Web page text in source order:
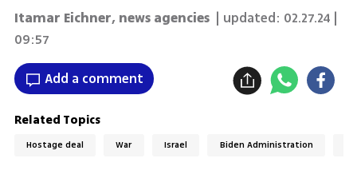
Itamar Eichner, news agencies | updated: 02.27.24 |
09:57
Add a comment
Related Topics
Hostage deal War Israel Biden Administration